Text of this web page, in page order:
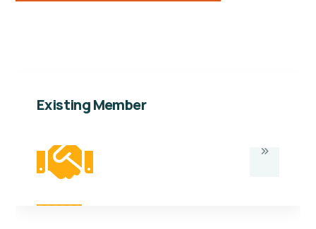
Existing Member